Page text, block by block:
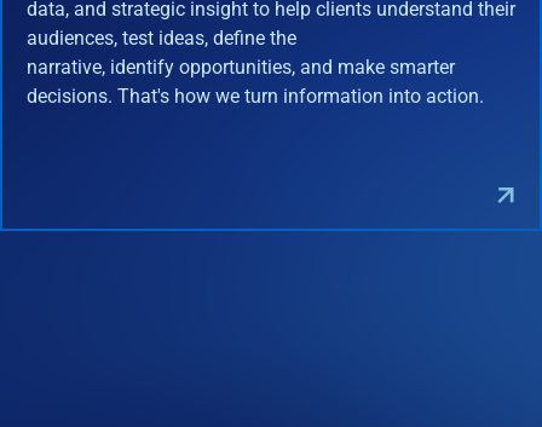
data, and strategic insight to help clients understand their
audiences, test ideas, define the
narrative, identify opportunities, and make smarter
decisions. That's how we turn information into action.